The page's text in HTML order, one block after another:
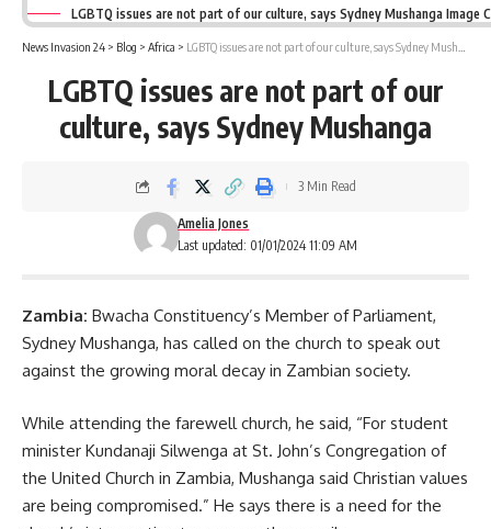
LGBTQ issues are not part of our culture, says Sydney Mushanga Image
News Invasion 24 > Blog > Africa > LGBTQ issues are not part of our culture, says Sydney Mushanga
LGBTQ issues are not part of our
culture, says Sydney Mushanga
Last updated: 01/01/2024 11:09 AM
Amelia Jones
3 Min Read
Zambia: Bwacha Constituency’s Member of Parliament,
Sydney Mushanga, has called on the church to speak out
against the growing moral decay in Zambian society.
While attending the farewell church, he said, “For student
minister Kundanaji Silwenga at St. John’s Congregation of
the United Church in Zambia, Mushanga said Christian values
are being compromised.” He says there is a need for the